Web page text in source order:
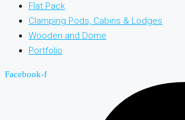
Flat Pack
Clamping Pods, Cabins & Lodges
Wooden and Dome
Portfolio
Facebook-f